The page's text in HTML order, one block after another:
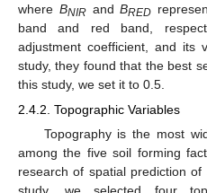
where BNIRandBRED
band and red band,
adjustment coefficient, and its
study, they found that the best
this study, we set it to 0.5.
2.4.2. Topographic Variables
Topography is the most
among the five soil forming
research of spatial prediction of